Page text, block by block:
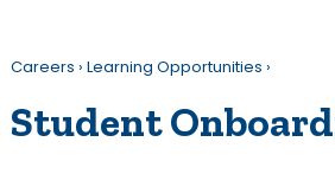
Careers › Learning Opportunities ›
Student